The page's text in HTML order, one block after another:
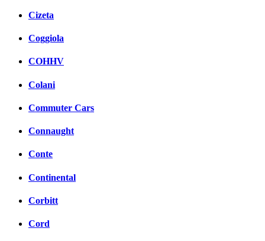
Cizeta
Coggiola
COHHV
Colani
Commuter Cars
Connaught
Conte
Continental
Corbitt
Cord